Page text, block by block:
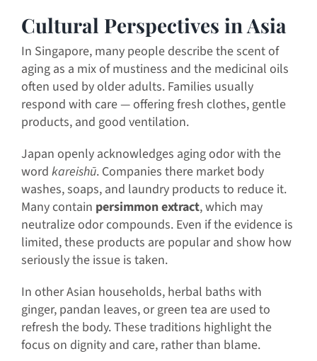
Cultural Perspectives in Asia
In Singapore, many people describe the scent of
aging as a mix of mustiness and the medicinal oils
often used by older adults. Families usually
respond with care — offering fresh clothes, gentle
products, and good ventilation.
Japan openly acknowledges aging odor with the
word kareishū. Companies there market body
washes, soaps, and laundry products to reduce it.
Many contain persimmon extract, which may
neutralize odor compounds. Even if the evidence is
limited, these products are popular and show how
seriously the issue is taken.
In other Asian households, herbal baths with
ginger, pandan leaves, or green tea are used to
refresh the body. These traditions highlight the
focus on dignity and care, rather than blame.